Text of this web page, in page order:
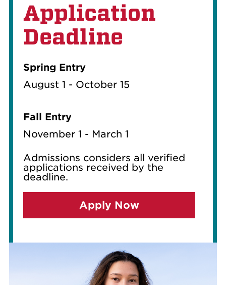
Application
Deadline
Spring Entry
August 1 - October 15
Fall Entry
November 1 - March 1
Admissions considers all verified
applications received by the
deadline.
Apply Now